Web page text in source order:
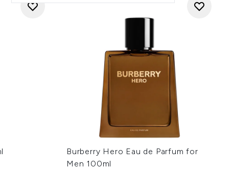
Burberry Hero Eau de Parfum for
Men 100ml